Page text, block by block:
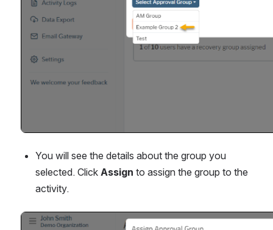
You will see the details about the group you
selected. Click Assign to assign the group to the
activity.
Open